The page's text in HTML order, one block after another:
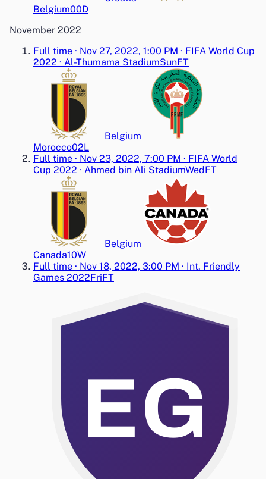
Belgium00D
November 2022
Full time · Nov 27, 2022, 1:00 PM · FIFA World Cup
2022 · Al-Thumama StadiumSunFT
Belgium
Morocco02L
Full time · Nov 23, 2022, 7:00 PM · FIFA World
Cup 2022 · Ahmed bin Ali StadiumWedFT
Belgium
Canada10W
Full time · Nov 18, 2022, 3:00 PM · Int. Friendly
Games 2022FriFT
EG